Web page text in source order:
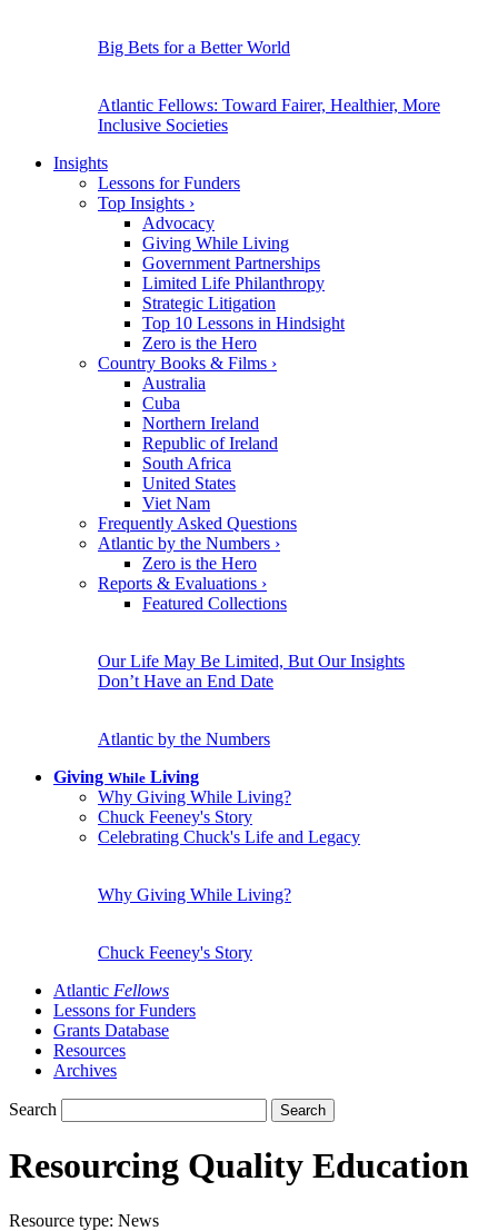
Big Bets for a Better World
Atlantic Fellows: Toward Fairer, Healthier, More
Inclusive Societies
Insights
Lessons for Funders
Top Insights ›
Advocacy
Giving While Living
Government Partnerships
Limited Life Philanthropy
Strategic Litigation
Top 10 Lessons in Hindsight
Zero is the Hero
Country Books & Films ›
Australia
Cuba
Northern Ireland
Republic of Ireland
South Africa
United States
Viet Nam
Frequently Asked Questions
Atlantic by the Numbers ›
Zero is the Hero
Reports & Evaluations ›
Featured Collections
Our Life May Be Limited, But Our Insights
Don’t Have an End Date
Atlantic by the Numbers
Giving While Living
Why Giving While Living?
Chuck Feeney's Story
Celebrating Chuck's Life and Legacy
Why Giving While Living?
Chuck Feeney's Story
Atlantic Fellows
Lessons for Funders
Grants Database
Resources
Archives
Search Search
Resourcing Quality Education
Resource type: News